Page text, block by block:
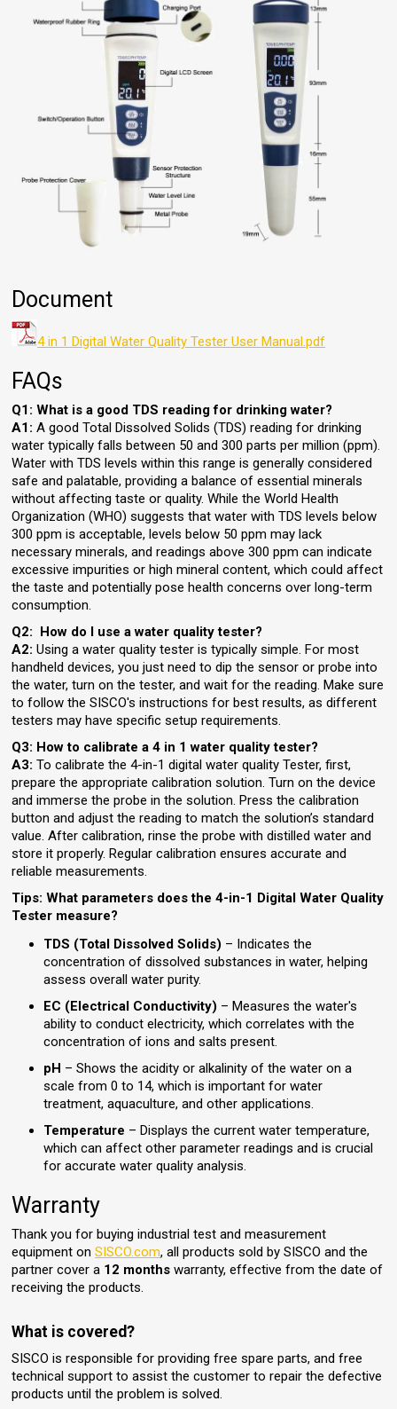
Document
4 in 1 Digital Water Quality Tester User Manual.pdf
FAQs
Q1: What is a good TDS reading for drinking water?
A1: A good Total Dissolved Solids (TDS) reading for drinking
water typically falls between 50 and 300 parts per million (ppm).
Water with TDS levels within this range is generally considered
safe and palatable, providing a balance of essential minerals
without affecting taste or quality. While the World Health
Organization (WHO) suggests that water with TDS levels below
300 ppm is acceptable, levels below 50 ppm may lack
necessary minerals, and readings above 300 ppm can indicate
excessive impurities or high mineral content, which could affect
the taste and potentially pose health concerns over long-term
consumption.
Q2: How do I use a water quality tester?
A2:Using a water quality tester is typically simple. For most
handheld devices, you just need to dip the sensor or probe into
the water, turn on the tester, and wait for the reading. Make sure
to follow the SISCO's instructions for best results, as different
testers may have specific setup requirements.
Q3: How to calibrate a 4 in 1 water quality tester?
A3:To calibrate the 4-in-1 digital water quality Tester, first,
prepare the appropriate calibration solution. Turn on the device
and immerse the probe in the solution. Press the calibration
button and adjust the reading to match the solution’s standard
value. After calibration, rinse the probe with distilled water and
store it properly. Regular calibration ensures accurate and
reliable measurements.
Tips: What parameters does the 4-in-1 Digital Water Quality
Tester measure?
TDS (Total Dissolved Solids) – Indicates the
concentration of dissolved substances in water, helping
assess overall water purity.
EC (Electrical Conductivity) – Measures the water's
ability to conduct electricity, which correlates with the
concentration of ions and salts present.
pH – Shows the acidity or alkalinity of the water on a
scale from 0 to 14, which is important for water
treatment, aquaculture, and other applications.
Temperature – Displays the current water temperature,
which can affect other parameter readings and is crucial
for accurate water quality analysis.
Warranty
Thank you for buying industrial test and measurement
equipment onSISCO.com, all products sold by SISCO and the
partner cover a 12 months warranty, effective from the date of
receiving the products.
What is covered?
SISCO is responsible for providing free spare parts, and free
technical support to assist the customer to repair the defective
products until the problem is solved.